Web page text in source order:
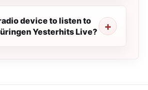
device to listen to
Yesterhits Live?